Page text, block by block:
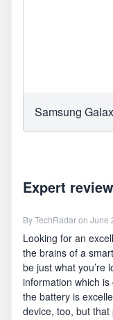
Samsung
Expert
ByTechRadaron June
Looking for an
the brains of a
be just what you’re
information which
the battery is
device, too, but